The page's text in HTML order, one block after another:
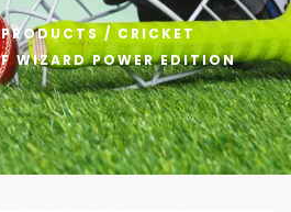
/ CRICKET
WIZARD POWER EDITION